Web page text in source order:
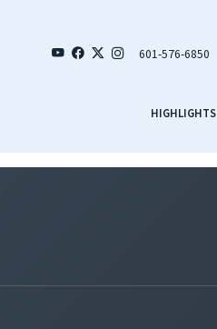
601-576-6850
HIGHLIGHTS